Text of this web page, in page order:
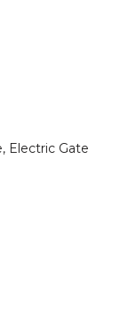
Electric Gate